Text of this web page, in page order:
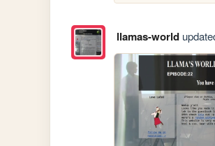
llamas-world